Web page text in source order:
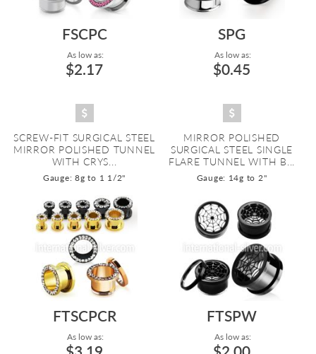
FSCPC
As low as:
$2.17
SCREW-FIT SURGICAL STEEL
MIRROR POLISHED TUNNEL
WITH CRYS...
Gauge: 8g to 1 1/2"
SPG
As low as:
$0.45
MIRROR POLISHED
SURGICAL STEEL SINGLE
FLARE TUNNEL WITH B...
Gauge: 14g to 2"
FTSCPCR
As low as:
FTSPW
As low as: